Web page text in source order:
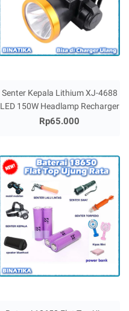
Senter Kepala Lithium XJ-4688
LED 150W Headlamp Recharger
Rp65.000